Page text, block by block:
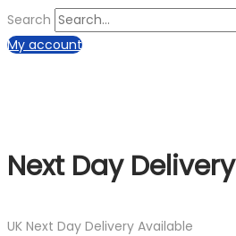
Search
My account
Next Day Delivery
UK Next Day Delivery Available